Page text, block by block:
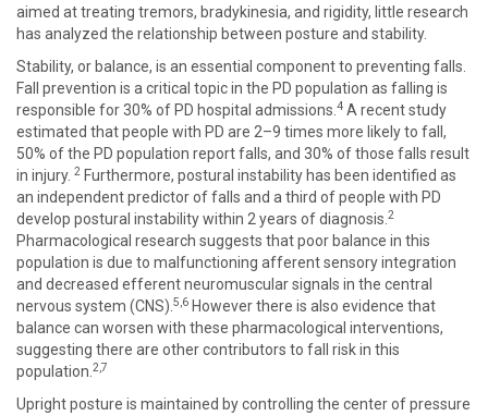
aimed at treating tremors, bradykinesia, and rigidity, little research
has analyzed the relationship between posture and stability.
Stability, or balance, is an essential component to preventing falls.
Fall prevention is a critical topic in the PD population as falling is
responsible for 30% of PD hospital admissions. 4 A recent study
estimated that people with PD are 2–9 times more likely to fall,
50% of the PD population report falls, and 30% of those falls result
in injury. 2 Furthermore, postural instability has been identified as
an independent predictor of falls and a third of people with PD
develop postural instability within 2 years of diagnosis. 2
Pharmacological research suggests that poor balance in this
population is due to malfunctioning afferent sensory integration
and decreased efferent neuromuscular signals in the central
nervous system (CNS). 5,6 However there is also evidence that
balance can worsen with these pharmacological interventions,
suggesting there are other contributors to fall risk in this
population. 2,7
Upright posture is maintained by controlling the center of pressure